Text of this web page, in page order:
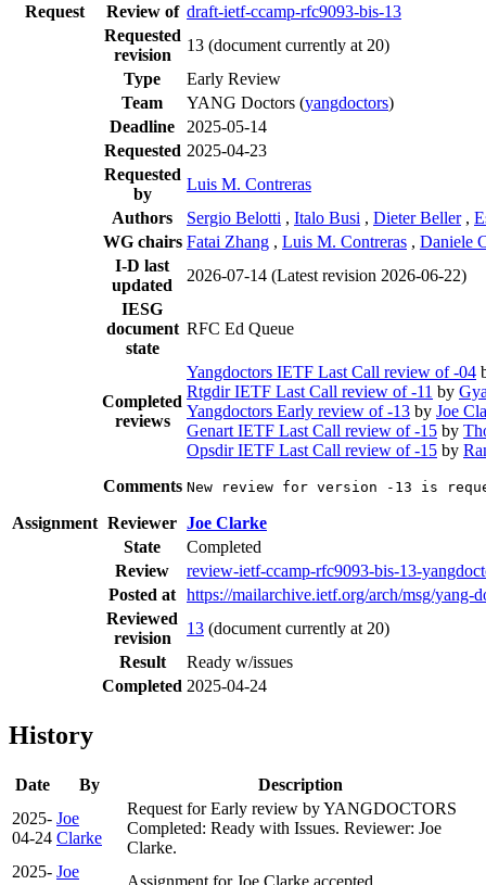
Request Review of draft-ietf-ccamp-rfc9093-bis-13
Requested
revision
13 (document currently at 20)
Type
Early Review
Team
YANG Doctors (yangdoctors)
Deadline
2025-05-14
Requested 2025-04-23
Requested
by
Luis M. Contreras
Authors
Sergio Belotti , Italo Busi , Dieter Beller ,
WG chairs Fatai Zhang , Luis M. Contreras , Daniele
I-D last
updated
2026-07-14 (Latest revision 2026-06-22)
IESG
document
state
RFC Ed Queue
Completed
reviews
Yangdoctors IETF Last Call review of -04
Rtgdir IETF Last Call review of -11 by
Yangdoctors Early review of -13 by Joe
Genart IETF Last Call review of -15 by
Opsdir IETF Last Call review of -15 by
Comments New review for version -13 is
Assignment Reviewer Joe Clarke
State
Completed
Review
review-ietf-ccamp-rfc9093-bis-13-
Posted at https://mailarchive.ietf.org/arch/msg/
Reviewed
revision
13 (document currently at 20)
Result
Ready w/issues
Completed 2025-04-24
History
Date By
Description
2025-
04-24
Joe
Clarke
Request for Early review by YANGDOCTORS
Completed: Ready with Issues. Reviewer: Joe
Clarke.
2025- Joe
Assignment for Joe Clarke accepted